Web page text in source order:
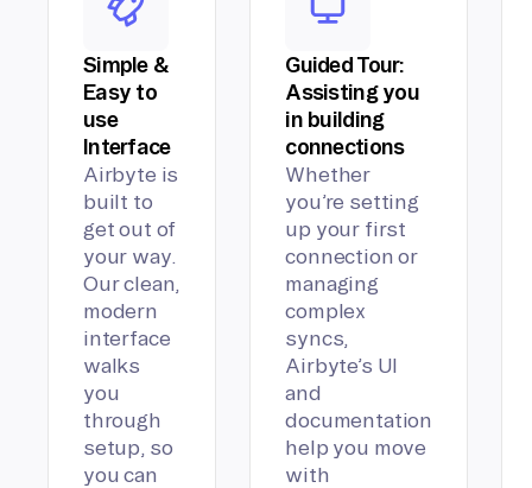
Simple &
Easy to
use
Interface
Airbyte is
built to
get out of
your way.
Our clean,
modern
interface
walks
you
through
setup, so
you can
Guided Tour:
Assisting you
in building
connections
Whether
you’re setting
up your first
connection or
managing
complex
syncs,
Airbyte’s UI
and
documentation
help you move
with